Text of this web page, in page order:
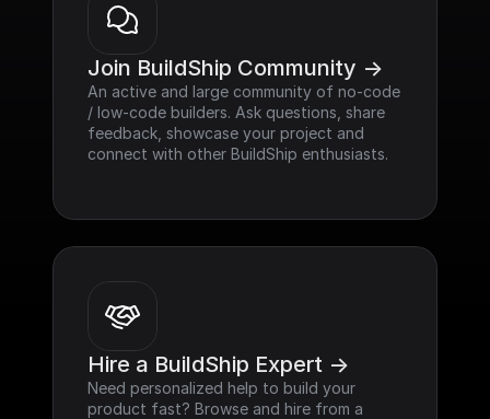
Join BuildShip Community ->
An active and large community of no-code
/ low-code builders. Ask questions, share
feedback, showcase your project and
connect with other BuildShip enthusiasts.
Hire a BuildShip Expert ->
Need personalized help to build your
product fast? Browse and hire from a